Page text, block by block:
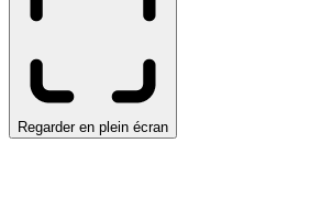
Regarder en plein écran